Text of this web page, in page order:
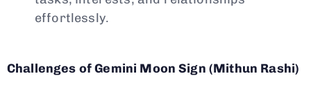
effortlessly.
Challenges of Gemini Moon Sign (Mithun Rashi)